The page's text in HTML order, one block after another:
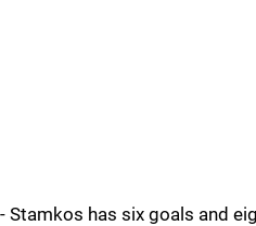
- Stamkos has six goals and